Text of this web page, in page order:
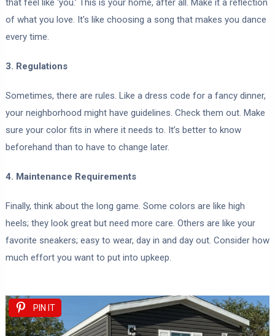
that feel like ‘you.’ This is your home, after all. Make it a reflection
of what you love. It’s like choosing a song that makes you dance
every time.
3. Regulations
Sometimes, there are rules. Like a dress code for a fancy dinner,
your neighborhood might have guidelines. Check them out. Make
sure your color fits in where it needs to. It’s better to know
beforehand than to have to change later.
4. Maintenance Requirements
Finally, think about the long game. Some colors are like high
heels; they look great but need more care. Others are like your
favorite sneakers; easy to wear, day in and day out. Consider how
much effort you want to put into upkeep.
PIN IT